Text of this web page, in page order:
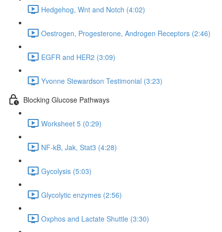
Hedgehog, Wnt and Notch (4:02)
Oestrogen, Progesterone, Androgen Receptors (2:46)
EGFR and HER2 (3:09)
Yvonne Stewardson Testimonial (3:23)
Blocking Glucose Pathways
Worksheet 5 (0:29)
NF-kB, Jak, Stat3 (4:28)
Gycolysis (5:03)
Glycolytic enzymes (2:56)
Oxphos and Lactate Shuttle (3:30)